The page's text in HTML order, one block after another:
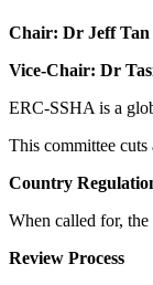
Chair: Dr Jeff Tan
Vice-Ch​air: Dr
ERC-SSHA is a
This committee
Country
When called for,
Review Process